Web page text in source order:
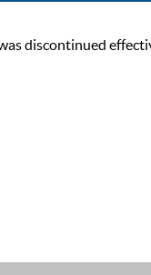
discontinued